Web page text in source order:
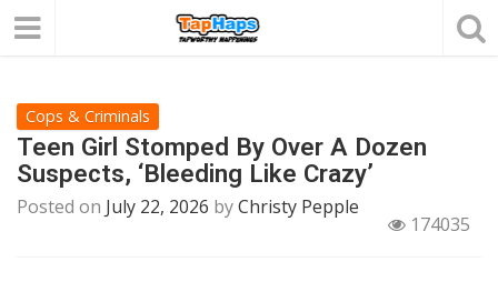
Cops & Criminals
Teen Girl Stomped By Over A Dozen
Suspects, ‘Bleeding Like Crazy’
Posted on July 22, 2026 byChristy Pepple
174035